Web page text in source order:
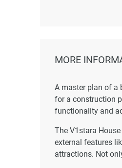
MORE
A master plan of a
for a construction
functionality and
The V1stara
external features
attractions. Not